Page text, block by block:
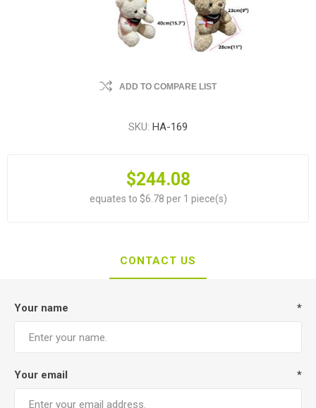
ADD TO COMPARE LIST
SKU: HA-169
$244.08
equates to $6.78 per 1 piece(s)
CONTACT US
Your name *
Your email *